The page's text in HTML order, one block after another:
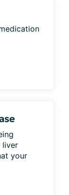
liver
your